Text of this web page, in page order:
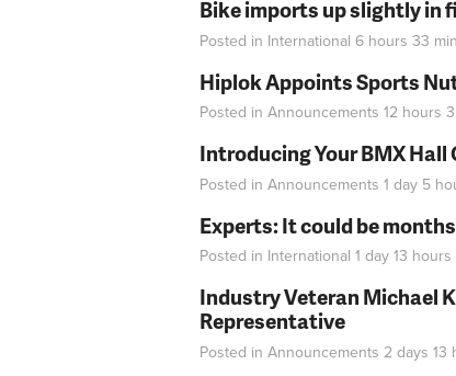
Bike imports up slightly in
Posted in International 6 hours 33 min
Hiplok Appoints Sports
Posted in Announcements 12 hours
Introducing Your BMX Hall
Posted in Announcements 1 day 5
Experts: It could be
Posted in International 1 day 13 hours
Industry Veteran Michael
Representative
Posted in Announcements 2 days 13